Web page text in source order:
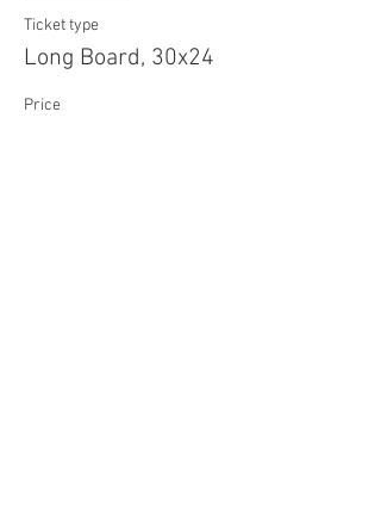
Ticket type
Long Board, 30x24
Price